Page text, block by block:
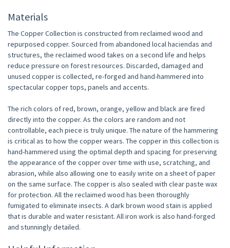
Materials
The Copper Collection is constructed from reclaimed wood and
repurposed copper. Sourced from abandoned local haciendas and
structures, the reclaimed wood takes on a second life and helps
reduce pressure on forest resources. Discarded, damaged and
unused copper is collected, re-forged and hand-hammered into
spectacular copper tops, panels and accents.
The rich colors of red, brown, orange, yellow and black are fired
directly into the copper. As the colors are random and not
controllable, each piece is truly unique. The nature of the hammering
is critical as to how the copper wears. The copper in this collection is
hand-hammered using the optimal depth and spacing for preserving
the appearance of the copper over time with use, scratching, and
abrasion, while also allowing one to easily write on a sheet of paper
on the same surface. The copper is also sealed with clear paste wax
for protection. All the reclaimed wood has been thoroughly
fumigated to eliminate insects. A dark brown wood stain is applied
that is durable and water resistant. All iron work is also hand-forged
and stunningly detailed.